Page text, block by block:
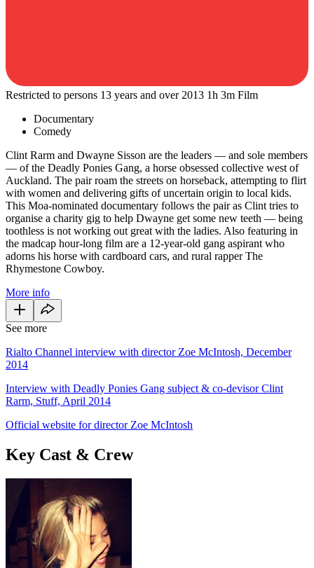
Restricted to persons 13 years and over 2013 1h 3m Film
Documentary
Comedy
Clint Rarm and Dwayne Sisson are the leaders — and sole members
— of the Deadly Ponies Gang, a horse obsessed collective west of
Auckland. The pair roam the streets on horseback, attempting to flirt
with women and delivering gifts of uncertain origin to local kids.
This Moa-nominated documentary follows the pair as Clint tries to
organise a charity gig to help Dwayne get some new teeth — being
toothless is not working out great with the ladies. Also featuring in
the madcap hour-long film are a 12-year-old gang aspirant who
adorns his horse with cardboard cars, and rural rapper The
Rhymestone Cowboy.
More info
See more
Rialto Channel interview with director Zoe McIntosh, December
2014
Interview with Deadly Ponies Gang subject & co-devisor Clint
Rarm, Stuff, April 2014
Official website for director Zoe McIntosh
Key Cast & Crew